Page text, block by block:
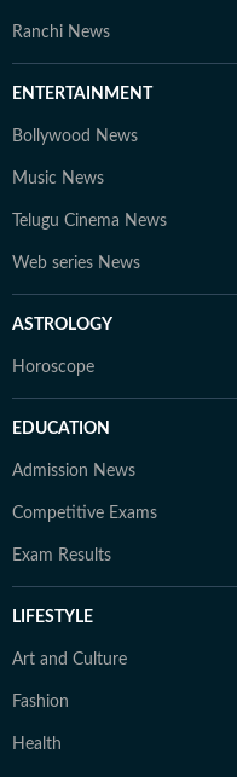
Ranchi News
ENTERTAINMENT
Bollywood News
Music News
Telugu Cinema News
Web series News
ASTROLOGY
Horoscope
EDUCATION
Admission News
Competitive Exams
Exam Results
LIFESTYLE
Art and Culture
Fashion
Health